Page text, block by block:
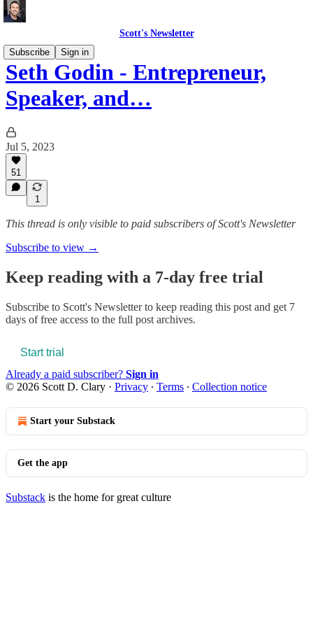
Scott's Newsletter
Subscribe
Sign in
Seth Godin - Entrepreneur,
Speaker, and…
Jul 5, 2023
51
1
This thread is only visible to paid subscribers of Scott's Newsletter
Subscribe to view →
Keep reading with a 7-day free trial
Subscribe to Scott's Newsletterto keep reading this post and get 7
days of free access to the full post archives.
Start trial
Already a paid subscriber? Sign in
© 2026 Scott D. Clary · Privacy ∙ Terms ∙ Collection notice
Start your Substack
Get the app
Substack is the home for great culture